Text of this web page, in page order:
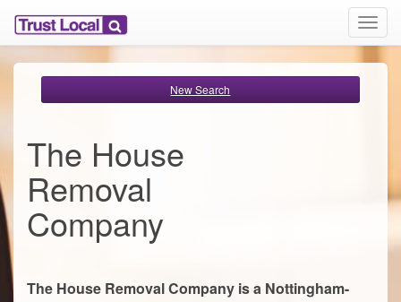
T
o
g
New Search
The House
Removal
Company
The House Removal Company is a Nottingham-